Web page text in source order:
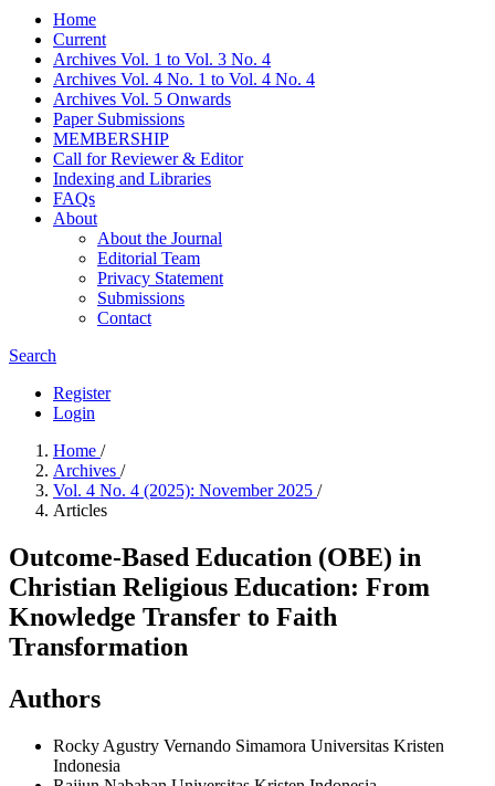
Home
Current
Archives Vol. 1 to Vol. 3 No. 4
Archives Vol. 4 No. 1 to Vol. 4 No. 4
Archives Vol. 5 Onwards
Paper Submissions
MEMBERSHIP
Call for Reviewer & Editor
Indexing and Libraries
FAQs
About
About the Journal
Editorial Team
Privacy Statement
Submissions
Contact
Search
Register
Login
Home /
Archives /
Vol. 4 No. 4 (2025): November 2025 /
Articles
Outcome-Based Education (OBE) in
Christian Religious Education: From
Knowledge Transfer to Faith
Transformation
Authors
Rocky Agustry Vernando Simamora Universitas Kristen
Indonesia